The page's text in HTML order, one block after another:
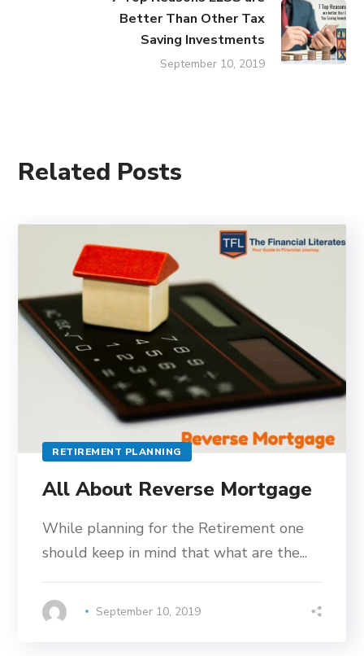
Better Than Other Tax
Saving Investments
September 10, 2019
Related Posts
RETIREMENT PLANNING
All About Reverse Mortgage
While planning for the Retirement one
should keep in mind that what are the...
September 10, 2019